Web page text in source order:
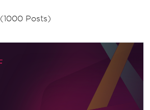
(1000 Posts)